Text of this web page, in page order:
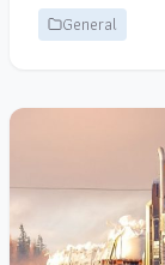
General